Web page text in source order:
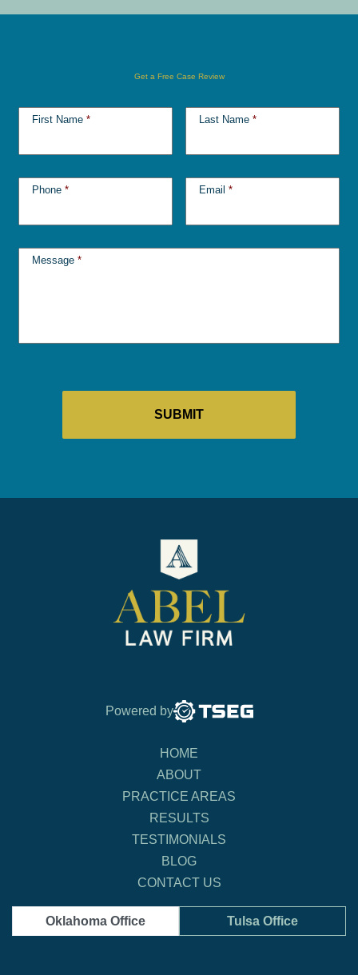
Get a Free Case Review
First Name * Last Name *
Phone * Email *
Message *
Powered by
HOME
ABOUT
PRACTICE AREAS
RESULTS
TESTIMONIALS
BLOG
CONTACT US
Oklahoma Office Tulsa Office